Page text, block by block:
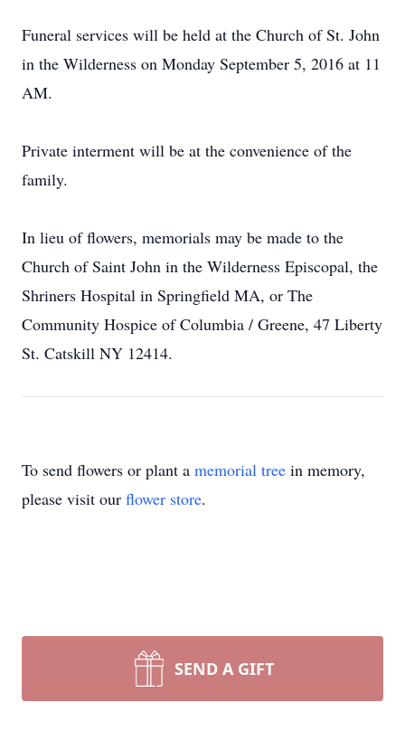
Funeral services will be held at the Church of St. John
in the Wilderness on Monday September 5, 2016 at 11
AM.
Private interment will be at the convenience of the
family.
In lieu of flowers, memorials may be made to the
Church of Saint John in the Wilderness Episcopal, the
Shriners Hospital in Springfield MA, or The
Community Hospice of Columbia / Greene, 47 Liberty
St. Catskill NY 12414.
To send flowers or plant a memorial tree in memory,
please visit our flower store.
SEND A GIFT